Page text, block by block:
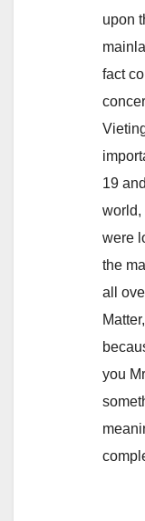
upon
fact
19
world,
were
the
all
you